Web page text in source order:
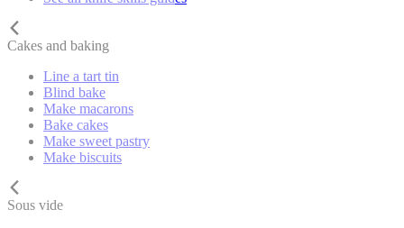
Cakes and baking
Line a tart tin
Blind bake
Make macarons
Bake cakes
Make sweet pastry
Make biscuits
Sous vide